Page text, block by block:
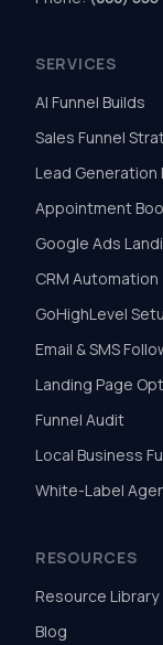
SERVICES
AI Funnel Builds
Sales Funnel
Lead Generation
Appointment
Google Ads
CRM Automation
GoHighLevel
Email & SMS
Landing Page
Funnel Audit
Local Business
White-Label
RESOURCES
Resource Library
Blog